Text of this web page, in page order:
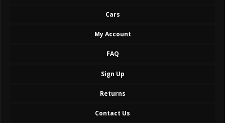
Cars
My Account
FAQ
Sign Up
Returns
Contact Us